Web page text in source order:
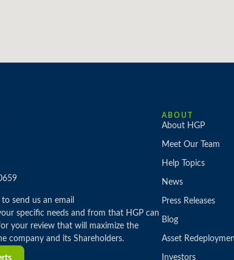
send us an email
specific needs and from that HGP can
your review that will maximize the
company and its Shareholders.
ABOUT
About HGP
Meet Our Team
Help Topics
News
Press Releases
Blog
Asset
Investors